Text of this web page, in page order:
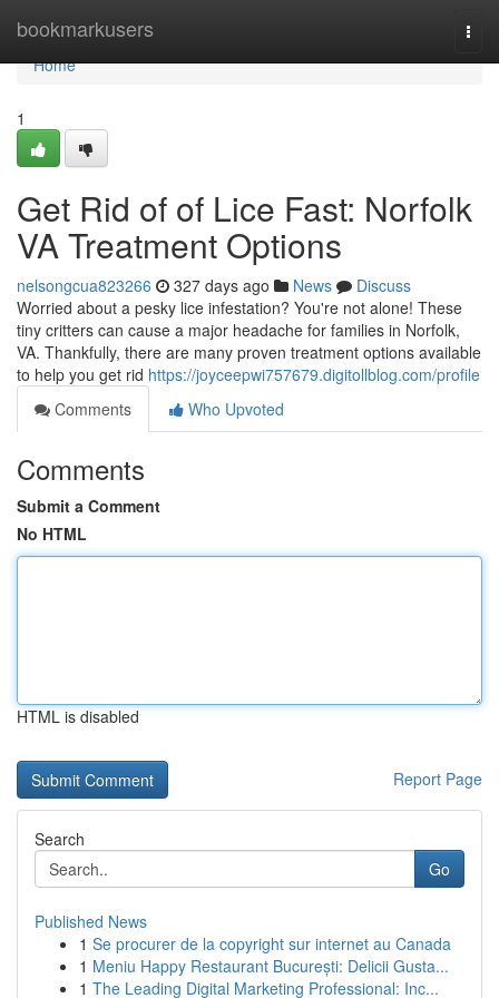
bookmarkusers
Home
Home
1
Get Rid of of Lice Fast: Norfolk
VA Treatment Options
nelsongcua823266 327 days ago News
Discuss
Worried about a pesky lice infestation? You're not alone! These
tiny critters can cause a major headache for families in Norfolk,
VA. Thankfully, there are many proven treatment options available
to help you get rid https://joyceepwi757679.digitollblog.com/profile
Comments
Who Upvoted
Comments
Submit a Comment
No HTML
HTML is disabled
Report Page
Search
Go
Published News
1 Se procurer de la copyright sur internet au Canada
1 Meniu Happy Restaurant București: Delicii Gusta...
1 The Leading Digital Marketing Professional: Inc...